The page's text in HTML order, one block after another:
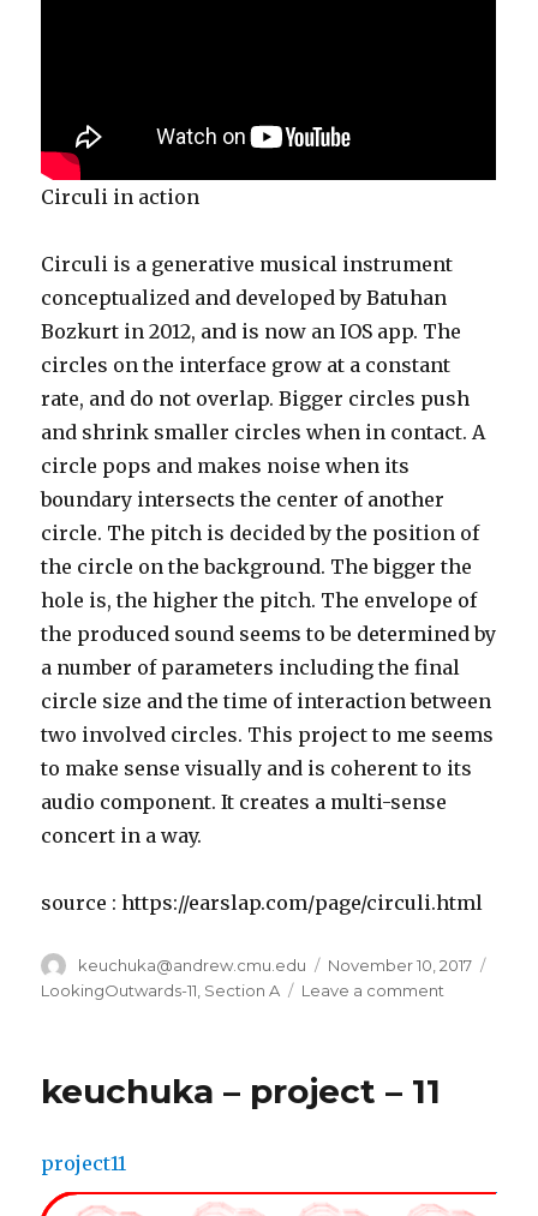
Circuli in action
Circuli is a generative musical instrument
conceptualized and developed by Batuhan
Bozkurt in 2012, and is now an IOS app. The
circles on the interface grow at a constant
rate, and do not overlap. Bigger circles push
and shrink smaller circles when in contact. A
circle pops and makes noise when its
boundary intersects the center of another
circle. The pitch is decided by the position of
the circle on the background. The bigger the
hole is, the higher the pitch. The envelope of
the produced sound seems to be determined by
a number of parameters including the final
circle size and the time of interaction between
two involved circles. This project to me seems
to make sense visually and is coherent to its
audio component. It creates a multi-sense
concert in a way.
source : https://earslap.com/page/circuli.html
Author
keuchuka@andrew.cmu.edu
Posted
on
November 10, 2017
LookingOutwards-11 Section A Leave a comment
keuchuka – project – 11
project11